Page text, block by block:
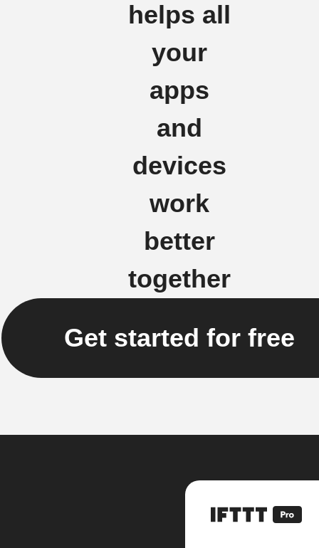
helps all
your
apps
and
devices
work
better
together
Get started for free